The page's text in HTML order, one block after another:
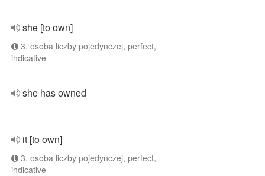
she [to own]
3. osoba liczby pojedynczej, perfect,
indicative
she has owned
it [to own]
3. osoba liczby pojedynczej, perfect,
indicative